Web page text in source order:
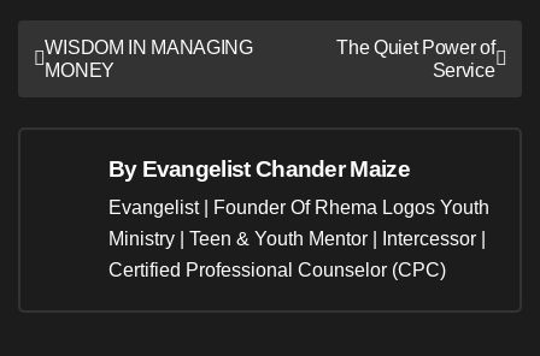
Post
navigation
WISDOM IN MANAGING
MONEY
The Quiet Power of
Service
By Evangelist Chander Maize
Evangelist | Founder Of Rhema Logos Youth
Ministry | Teen & Youth Mentor | Intercessor |
Certified Professional Counselor (CPC)